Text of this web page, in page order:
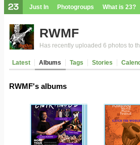
Just In Photogroups What is 23?
RWMF
Has recently uploaded 6 photos to
Latest Albums Tags Stories
RWMF's albums